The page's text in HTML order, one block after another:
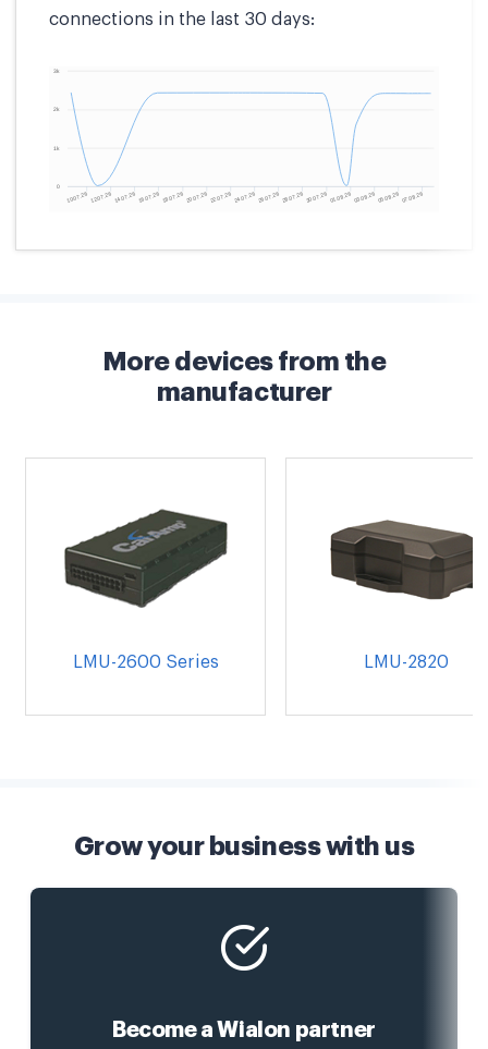
connections in the last 30 days:
More devices from the
manufacturer
LMU-2600 Series LMU-2820
Grow your business with us
Become a Wialon partner